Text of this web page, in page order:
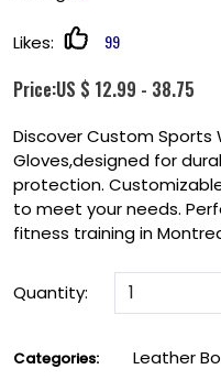
Likes: 99
Price:US $ 12.99 - 38.75
Discover Custom Sports
Gloves,designed for
protection.
to meet your needs.
fitness training in
Quantity:
Categories: Leather